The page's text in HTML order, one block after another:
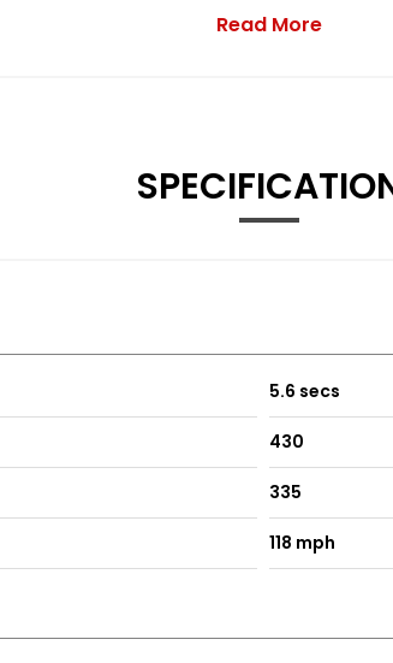
Read More
5.6 secs
430
335
118 mph